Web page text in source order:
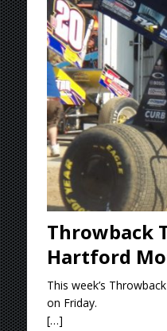
[
[
[
[
[
Throwback
Hartford
This week’s
on Friday.
[…]